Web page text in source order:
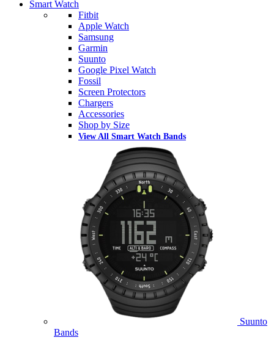
Smart Watch
Fitbit
Apple Watch
Samsung
Garmin
Suunto
Google Pixel Watch
Fossil
Screen Protectors
Chargers
Accessories
Shop by Size
View All Smart Watch Bands
Suunto
Bands